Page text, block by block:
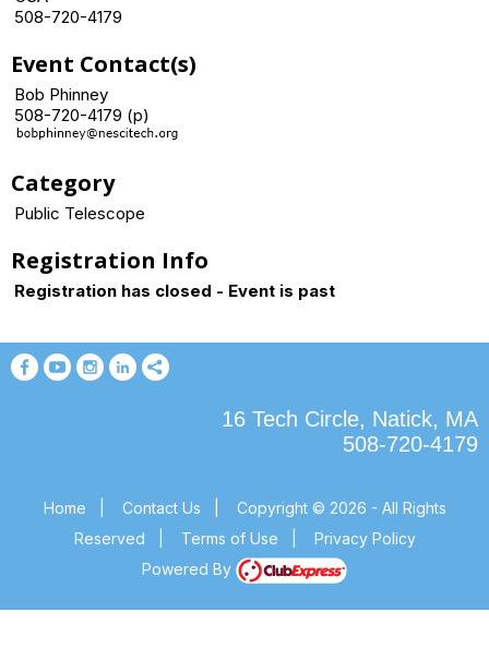
508-720-4179
Event Contact(s)
Bob Phinney
508-720-4179 (p)
Category
Public Telescope
Registration Info
Registration has closed - Event is past
16 Tech Circle, Natick, MA
508-720-4179
Home Contact Us
Copyright © 2026 - All Rights
Reserved
Terms of Use
Privacy Policy
Powered By